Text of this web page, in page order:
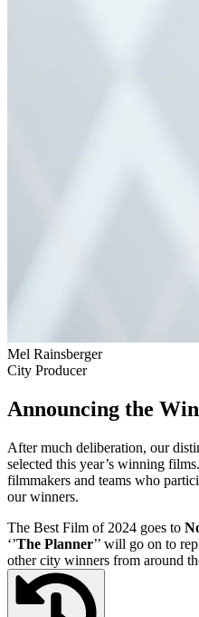
Mel Rainsberger
City Producer
Announcing the
After much deliberation, our
selected this year’s winning
filmmakers and teams who
our winners.
The Best Film of 2024 goes to
‘’The Planner’’ will go on to
other city winners from around